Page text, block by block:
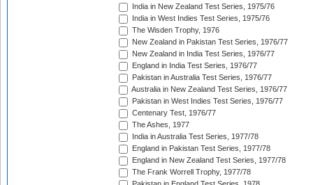
India in New Zealand Test Series, 1975/76
India in West Indies Test Series, 1975/76
The Wisden Trophy, 1976
New Zealand in Pakistan Test Series, 1976/77
New Zealand in India Test Series, 1976/77
England in India Test Series, 1976/77
Pakistan in Australia Test Series, 1976/77
Australia in New Zealand Test Series, 1976/77
Pakistan in West Indies Test Series, 1976/77
Centenary Test, 1976/77
The Ashes, 1977
India in Australia Test Series, 1977/78
England in Pakistan Test Series, 1977/78
England in New Zealand Test Series, 1977/78
The Frank Worrell Trophy, 1977/78